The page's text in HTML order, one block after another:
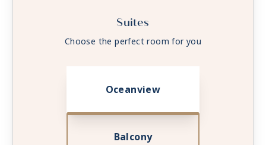
Suites
Choose the perfect room for you
Oceanview
Balcony